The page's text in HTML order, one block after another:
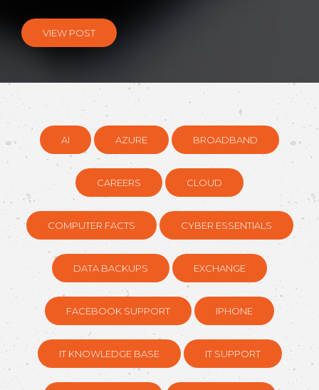
VIEW POST
AI AZURE BROADBAND
CAREERS CLOUD
COMPUTER FACTS CYBER ESSENTIALS
DATA BACKUPS EXCHANGE
FACEBOOK SUPPORT IPHONE
IT KNOWLEDGE BASE IT SUPPORT